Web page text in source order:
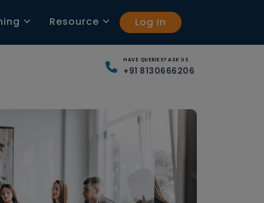
Resource Log In
HAVE QUERIES? ASK US
+91 8130666206